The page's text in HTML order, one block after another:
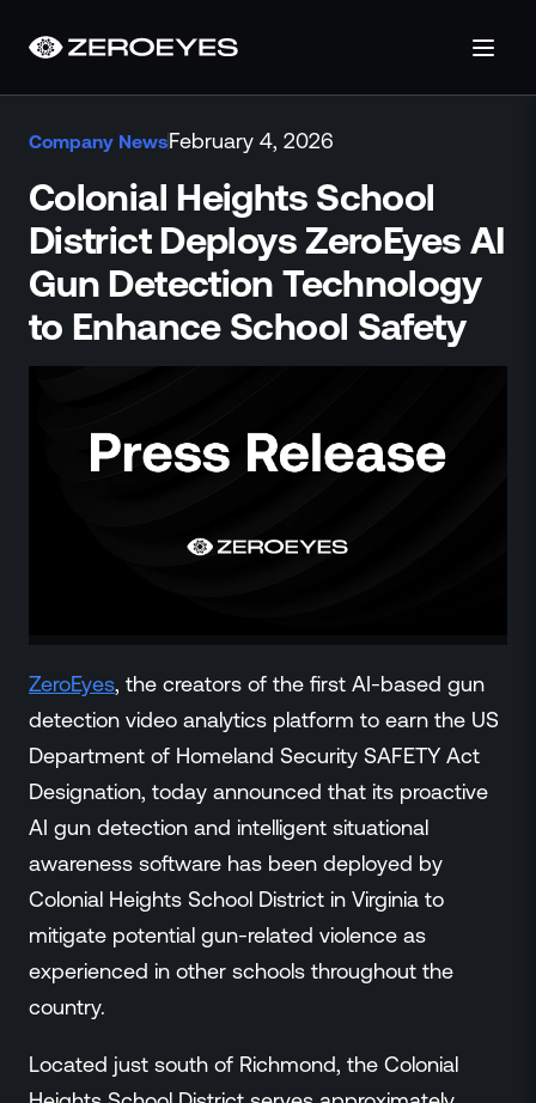
About Us
Operations Center
Pricing
Certifications & Designations
SkillBridge Program
Technology Partnership
Visual Firearm Detection
Industries
Commercial
Education
Religious
Government
Smart City
Resources
Policymakers
Blog
Press Releases
Company NewsFebruary 4, 2026
Colonial Heights School
District Deploys ZeroEyes AI
Gun Detection Technology
to Enhance School Safety
ZeroEyes, the creators of the first AI-based gun
detection video analytics platform to earn the US
Department of Homeland Security SAFETY Act
Designation, today announced that its proactive
AI gun detection and intelligent situational
awareness software has been deployed by
Colonial Heights School District in Virginia to
mitigate potential gun-related violence as
experienced in other schools throughout the
country.
Located just south of Richmond, the Colonial